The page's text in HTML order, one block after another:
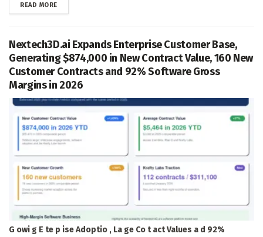
READ MOREDETAILS
Nextech3D.ai Expands Enterprise Customer Base,
Generating $874,000 in New Contract Value, 160 New
Customer Contracts and 92% Software Gross
Margins in 2026
G owi g E te p ise Adoptio , La ge Co t act Values a d 92%